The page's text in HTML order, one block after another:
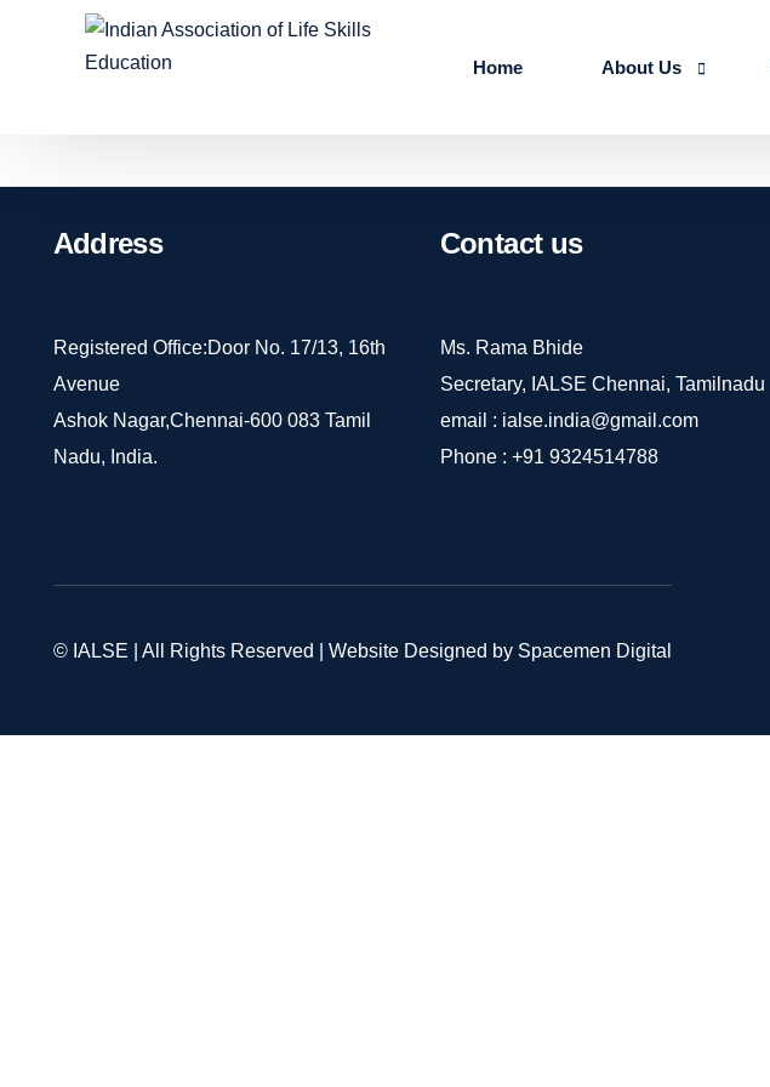
Home About Us
About us
Address
Registered Office:Door No. 17/13, 16th
Avenue
Ashok Nagar,Chennai-600 083 Tamil
Nadu, India.
Contactus
Ms. Rama Bhide
Secretary, IALSE Chennai, Tamilnadu
email : ialse.india@gmail.com
Phone : +91 9324514788
© IALSE | All Rights Reserved | Website Designed by Spacemen Digital